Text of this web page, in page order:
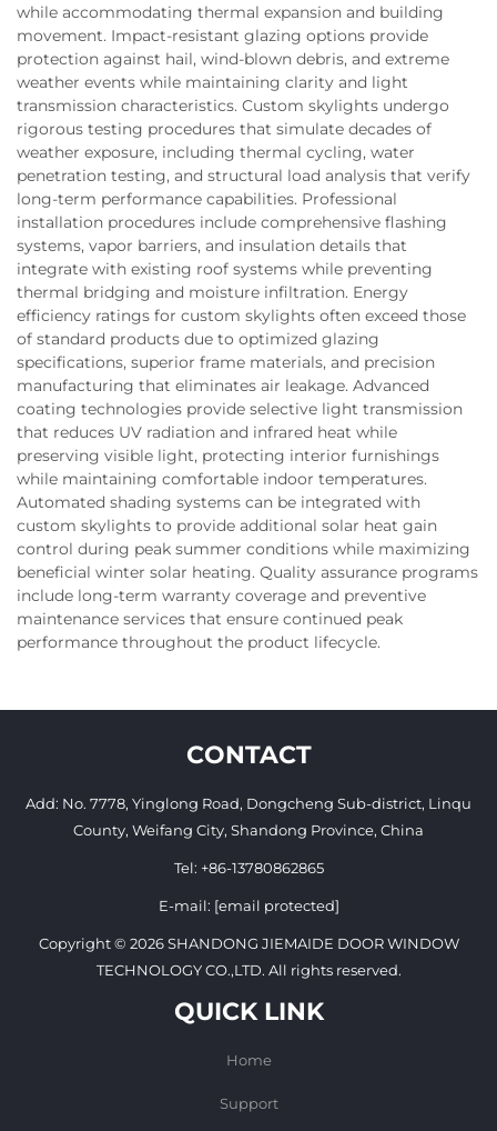
while accommodating thermal expansion and building
movement. Impact-resistant glazing options provide
protection against hail, wind-blown debris, and extreme
weather events while maintaining clarity and light
transmission characteristics. Custom skylights undergo
rigorous testing procedures that simulate decades of
weather exposure, including thermal cycling, water
penetration testing, and structural load analysis that verify
long-term performance capabilities. Professional
installation procedures include comprehensive flashing
systems, vapor barriers, and insulation details that
integrate with existing roof systems while preventing
thermal bridging and moisture infiltration. Energy
efficiency ratings for custom skylights often exceed those
of standard products due to optimized glazing
specifications, superior frame materials, and precision
manufacturing that eliminates air leakage. Advanced
coating technologies provide selective light transmission
that reduces UV radiation and infrared heat while
preserving visible light, protecting interior furnishings
while maintaining comfortable indoor temperatures.
Automated shading systems can be integrated with
custom skylights to provide additional solar heat gain
control during peak summer conditions while maximizing
beneficial winter solar heating. Quality assurance programs
include long-term warranty coverage and preventive
maintenance services that ensure continued peak
performance throughout the product lifecycle.
CONTACT
Add: No. 7778, Yinglong Road, Dongcheng Sub-district, Linqu
County, Weifang City, Shandong Province, China
Tel: +86-13780862865
E-mail: [email protected]
Copyright © 2026 SHANDONG JIEMAIDE DOOR WINDOW
TECHNOLOGY CO.,LTD. All rights reserved.
QUICK LINK
Home
Support